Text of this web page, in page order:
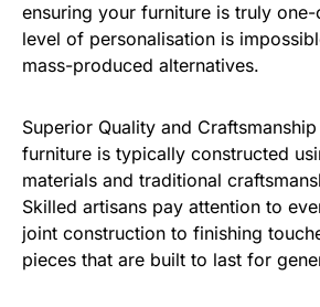
ensuring your furniture is truly
level of personalisation is
mass-produced alternatives.
Superior Quality and
furniture is typically constructed
materials and traditional
Skilled artisans pay attention to
joint construction to finishing
pieces that are built to last for